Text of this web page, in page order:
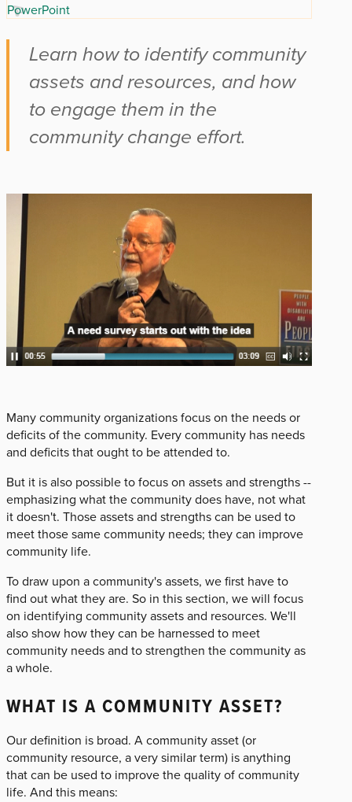
PowerPoint
Learn how to identify community
assets and resources, and how
to engage them in the
community change effort.
Many community organizations focus on the needs or
deficits of the community. Every community has needs
and deficits that ought to be attended to.
But it is also possible to focus on assets and strengths --
emphasizing what the community does have, not what
it doesn't. Those assets and strengths can be used to
meet those same community needs; they can improve
community life.
To draw upon a community's assets, we first have to
find out what they are. So in this section, we will focus
on identifying community assets and resources. We'll
also show how they can be harnessed to meet
community needs and to strengthen the community as
a whole.
WHAT IS A COMMUNITY ASSET?
Our definition is broad. A community asset (or
community resource, a very similar term) is anything
that can be used to improve the quality of community
life. And this means: